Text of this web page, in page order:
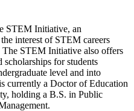
STEM Initiative, an
interest of STEM careers
STEM Initiative also offers
scholarships for students
level and into
currently a Doctor of Education
holding a B.S. in Public